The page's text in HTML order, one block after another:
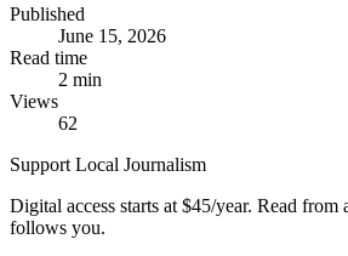
Published
June 15, 2026
Read time
2 min
Views
62
Support Local Journalism
Digital access starts at $45/year. Read from
follows you.